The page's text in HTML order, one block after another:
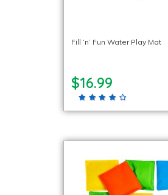
Fill ‘n’ Fun Water Play Mat
$16.99